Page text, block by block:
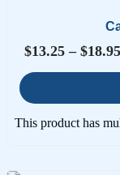
$13.25 – $18.95
This product has